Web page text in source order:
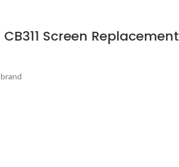
CB311 Screen Replacement